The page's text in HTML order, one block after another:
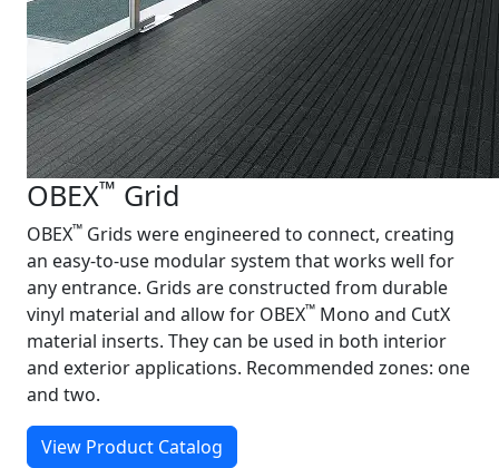
OBEX™ Grid
OBEX™ Grids were engineered to connect, creating
an easy‑to‑use modular system that works well for
any entrance. Grids are constructed from durable
vinyl material and allow for OBEX™ Mono and CutX
material inserts. They can be used in both interior
and exterior applications. Recommended zones: one
and two.
View Product Catalog